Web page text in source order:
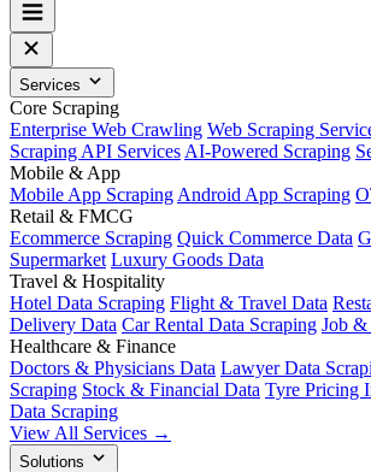
Services
Core Scraping
Enterprise Web Crawling Web Scraping
Scraping API Services AI-Powered Scraping
Mobile & App
Mobile App Scraping Android App Scraping
Retail & FMCG
Ecommerce Scraping Quick Commerce Data
Supermarket Luxury Goods Data
Travel & Hospitality
Hotel Data Scraping Flight & Travel Data
Delivery Data Car Rental Data Scraping Job &
Healthcare & Finance
Doctors & Physicians Data Lawyer Data
Scraping Stock & Financial Data Tyre Pricing
Data Scraping
View All Services →
Solutions